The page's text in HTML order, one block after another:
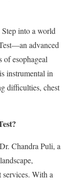
Step into a world
advanced
of esophageal
instrumental in
difficulties, chest
Dr. Chandra Puli, a
services. With a